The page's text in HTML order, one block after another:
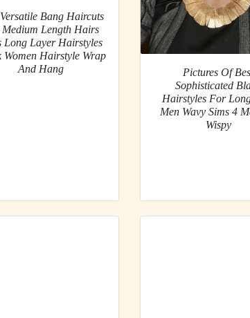
Bang Haircuts
Length Hairs
Long Layer Hairstyles
Women Hairstyle Wrap
And Hang
Pictures Of
Sophisticated
Hairstyles For
Men Wavy Sims 4
Wispy